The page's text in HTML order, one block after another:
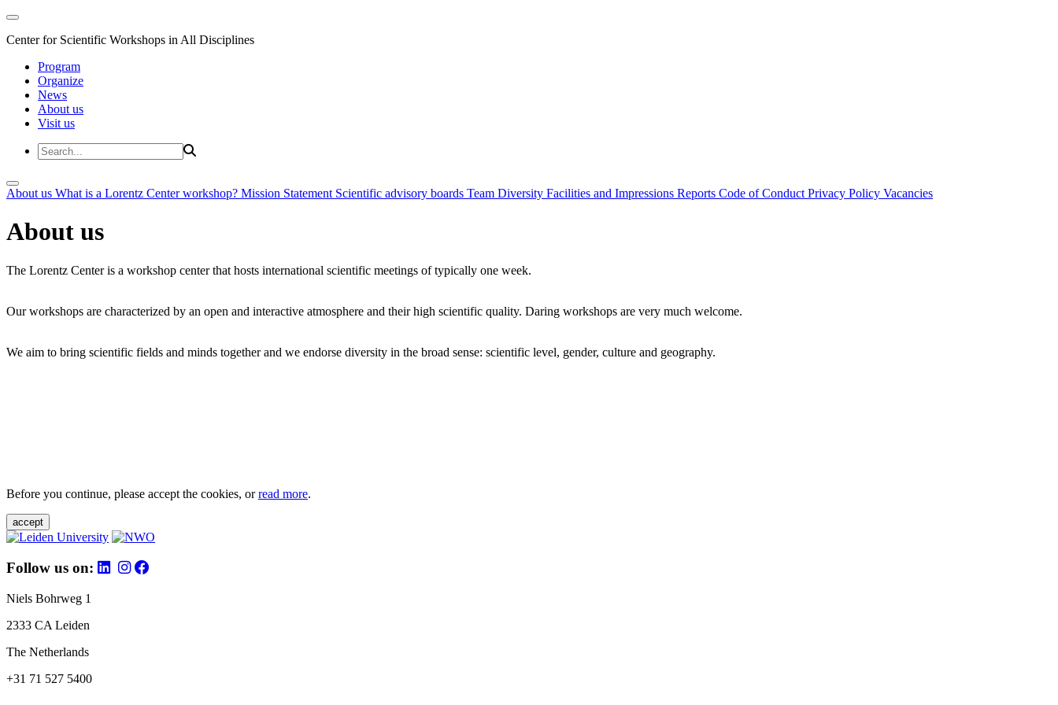
Center for Scientific Workshops in All Disciplines
Program
Organize
News
About us
Visit us
About us What is a Lorentz Center workshop? Mission Statement Scientific advisory boards Team Diversity Facilities and Impressions Reports Code of Conduct Privacy Policy Vacancies
About us
The Lorentz Center is a workshop center that hosts international scientific meetings of typically one week.
Our workshops are characterized by an open and interactive atmosphere and their high scientific quality. Daring workshops are very much welcome.
We aim to bring scientific fields and minds together and we endorse diversity in the broad sense: scientific level, gender, culture and geography.
Before you continue, please accept the cookies, orread more.
accept
Follow us on:
Niels Bohrweg 1
2333 CA Leiden
The Netherlands
+31 71 527 5400